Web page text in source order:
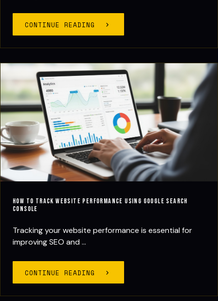
CONTINUE READING
How to Track Website Performance Using Google Search
Console
Tracking your website performance is essential for
improving SEO and ...
CONTINUE READING